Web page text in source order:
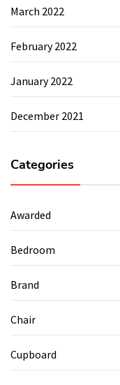
March 2022
February 2022
January 2022
December 2021
Categories
Awarded
Bedroom
Brand
Chair
Cupboard